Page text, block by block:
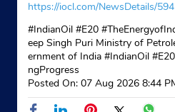
https://iocl.com/NewsDetails/
#IndianOil #E20
eep Singh Puri Ministry of
ernment of India #IndianOil #E20
ngProgress
Posted On: 07 Aug 2026 8:44